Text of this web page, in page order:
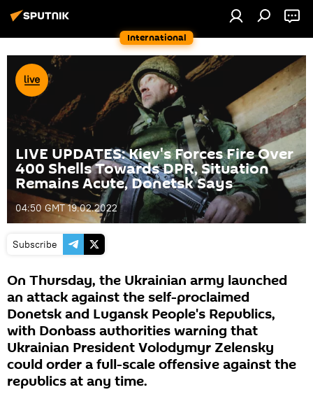
International
LIVE UPDATES: Kiev's Forces Fire Over
400 Shells Towards DPR, Situation
Remains Acute, Donetsk Says
04:50 GMT 19.02.2022
Subscribe
On Thursday, the Ukrainian army launched
an attack against the self-proclaimed
Donetsk and Lugansk People's Republics,
with Donbass authorities warning that
Ukrainian President Volodymyr Zelensky
could order a full-scale offensive against the
republics at any time.